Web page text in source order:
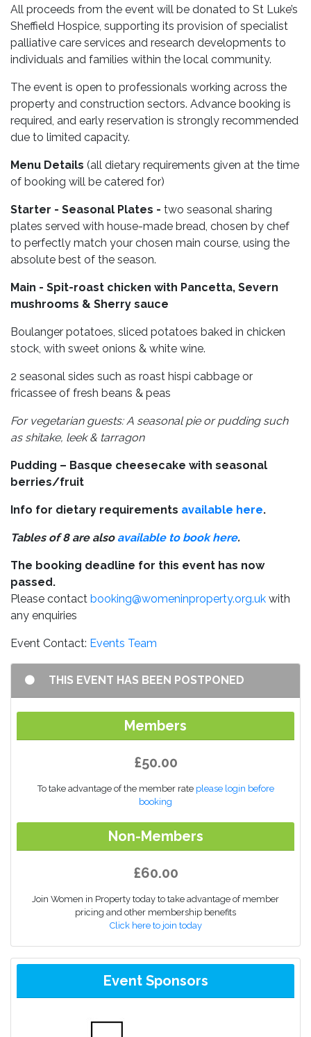
All proceeds from the event will be donated to St Luke’s
Sheffield Hospice, supporting its provision of specialist
palliative care services and research developments to
individuals and families within the local community.
The event is open to professionals working across the
property and construction sectors. Advance booking is
required, and early reservation is strongly recommended
due to limited capacity.
Menu Details (all dietary requirements given at the time
of booking will be catered for)
Starter - Seasonal Plates - two seasonal sharing
plates served with house-made bread, chosen by chef
to perfectly match your chosen main course, using the
absolute best of the season.
Main - Spit-roast chicken with Pancetta, Severn
mushrooms & Sherry sauce
Boulanger potatoes, sliced potatoes baked in chicken
stock, with sweet onions & white wine.
2 seasonal sides such as roast hispi cabbage or
fricassee of fresh beans & peas
For vegetarian guests: A seasonal pie or pudding such
as shitake, leek & tarragon
Pudding – Basque cheesecake with seasonal
berries/fruit
Info for dietary requirements available here.
Tables of 8 are also available to book here.
The booking deadline for this event has now
passed.
Please contact booking@womeninproperty.org.uk with
any enquiries
Event Contact: Events Team
THIS EVENT HAS BEEN POSTPONED
Members
£50.00
To take advantage of the member rate please login before
booking
Non-Members
£60.00
Join Women in Property today to take advantage of member
pricing and other membership benefits
Click here to join today
Event Sponsors